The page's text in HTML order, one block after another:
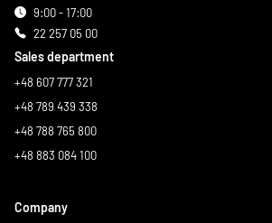
9:00 - 17:00
22 257 05 00
Sales department
+48 607 777 321
+48 789 439 338
+48 788 765 800
+48 883 084 100
Company